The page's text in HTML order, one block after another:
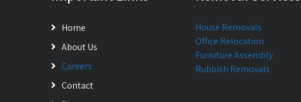
Home
About Us
Careers
Contact
House Removals
Office Relocation
Furniture Assembly
Rubbish Removals